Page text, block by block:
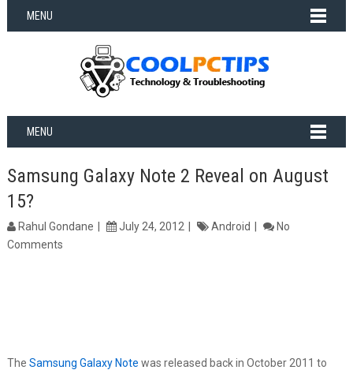
MENU
MENU
Samsung Galaxy Note 2 Reveal on August
15?
Rahul Gondane July 24, 2012 Android
No
Comments
The Samsung Galaxy Note was released back in October 2011 to